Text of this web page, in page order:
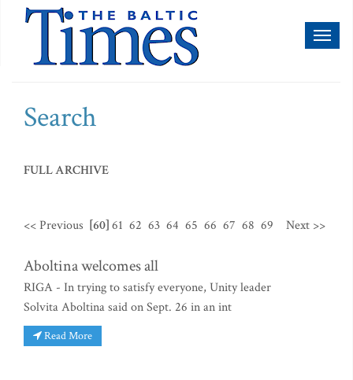
Search
FULL ARCHIVE
<< Previous [60]61 62 63 64 65 66 67 68 69 Next >>
Aboltina welcomes all
RIGA - In trying to satisfy everyone, Unity leader
Solvita Aboltina said on Sept. 26 in an int
Read More